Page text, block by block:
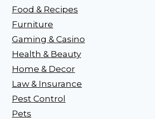
Food & Recipes
Furniture
Gaming & Casino
Health & Beauty
Home & Decor
Law & Insurance
Pest Control
Pets